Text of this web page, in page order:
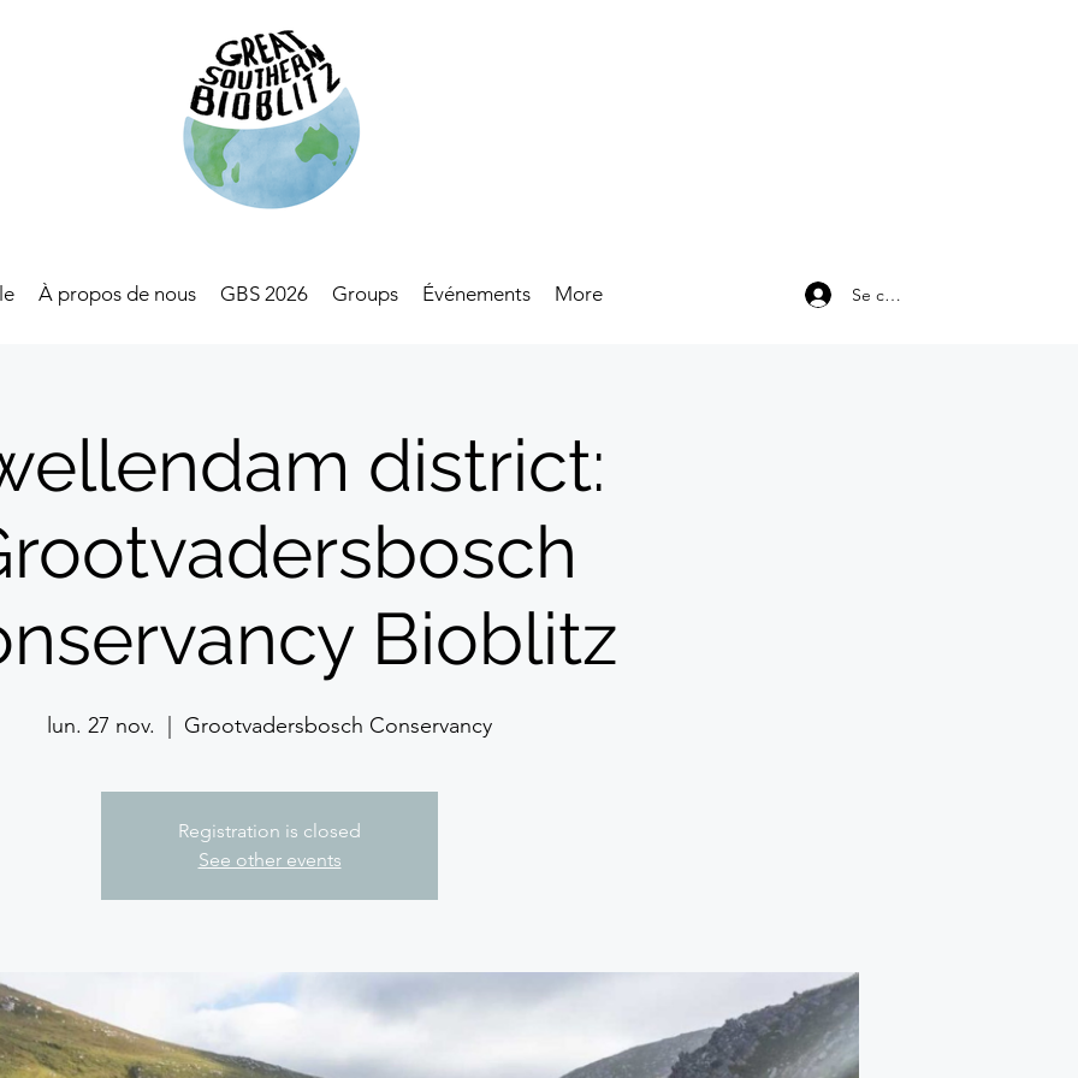
À propos de nous GBS 2026 Groups Événements More Se connecter
district:
Bioblitz
lun. 27 nov. Grootvadersbosch Conservancy
Registration is closed
See other events